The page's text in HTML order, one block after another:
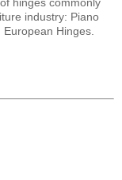
industry: Piano
Hinges.